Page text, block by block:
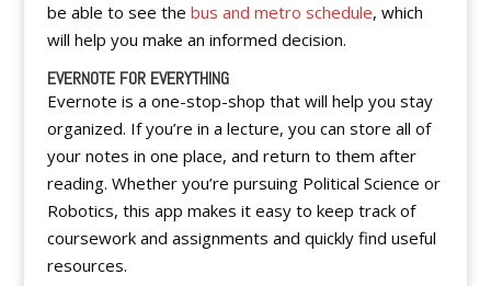
be able to see the bus and metro schedule, which
will help you make an informed decision.
EVERNOTE FOR EVERYTHING
Evernote is a one-stop-shop that will help you stay
organized. If you’re in a lecture, you can store all of
your notes in one place, and return to them after
reading. Whether you’re pursuing Political Science or
Robotics, this app makes it easy to keep track of
coursework and assignments and quickly find useful
resources.